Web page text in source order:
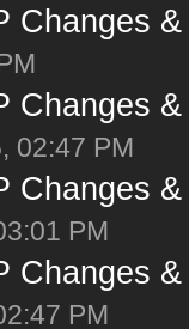
Changes
Changes
02:47 PM
Changes
PM
Changes
PM